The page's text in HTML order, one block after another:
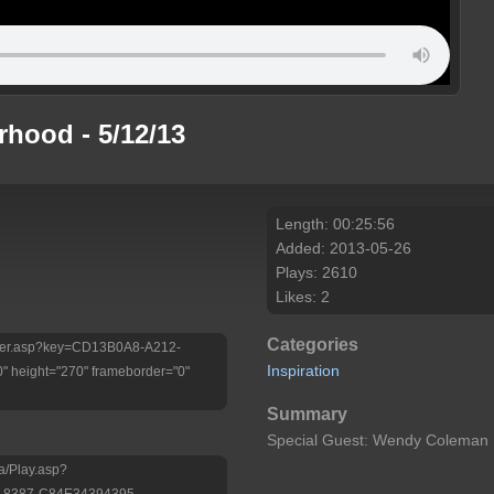
- 5/12/13
A212-
height="270" frameborder="0"
Play.asp?
Length: 00:25:56
Added: 2013-05-26
Plays: 2610
Likes: 2
Categories
Inspiration
Summary
Special Guest: Wendy Coleman